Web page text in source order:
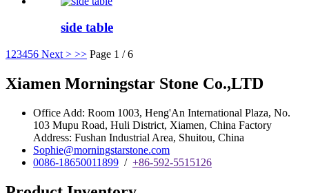
side table
1 23456 Next > >> Page 1 / 6
Xiamen Morningstar Stone Co.,LTD
Office Add: Room 1003, Heng'An International Plaza, No.
103 Mupu Road, Huli District, Xiamen, China Factory
Address: Fushan Industrial Area, Shuitou, China
Sophie@morningstarstone.com
0086-18650011899 / +86-592-5515126